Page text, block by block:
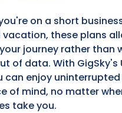
on a short
vacation, these plans
journey rather than
of data. With GigSky's
can enjoy
of mind, no matter
take you.